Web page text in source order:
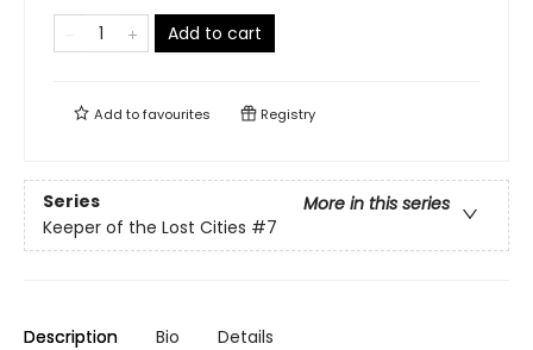
Add to cart
Add tofavourites Registry
Series
More in this series
Keeper of the Lost Cities #7
Description Bio Details